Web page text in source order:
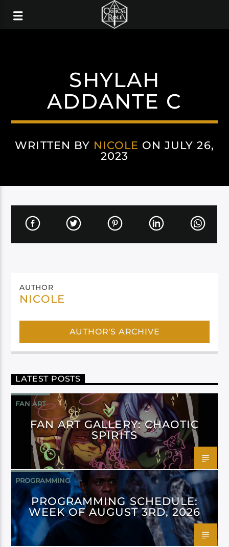
SHYLAH
ADDANTE C
WRITTEN BY NICOLE ON JULY 26,
2023
AUTHOR
NICOLE
AUTHOR'S ARCHIVE
LATEST POSTS
FAN ART
FAN ART GALLERY: CHAOTIC
SPIRITS
PROGRAMMING
PROGRAMMING SCHEDULE:
WEEK OF AUGUST 3RD, 2026